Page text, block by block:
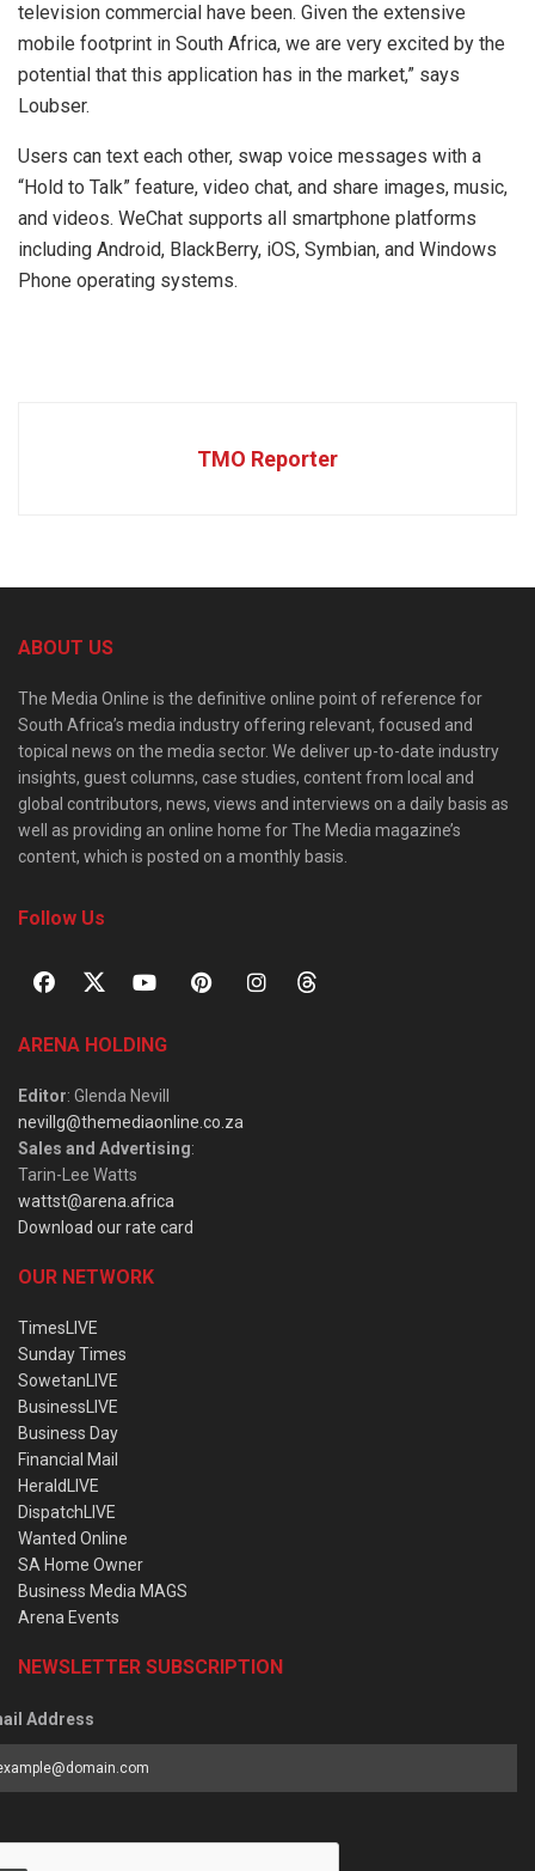
television commercial have been. Given the extensive
mobile footprint in South Africa, we are very excited by the
potential that this application has in the market,” says
Loubser.
Users can text each other, swap voice messages with a
“Hold to Talk” feature, video chat, and share images, music,
and videos. WeChat supports all smartphone platforms
including Android, BlackBerry, iOS, Symbian, and Windows
Phone operating systems.
TMO Reporter
ABOUT US
The Media Online is the definitive online point of reference for
South Africa’s media industry offering relevant, focused and
topical news on the media sector. We deliver up-to-date industry
insights, guest columns, case studies, content from local and
global contributors, news, views and interviews on a daily basis as
well as providing an online home for The Media magazine’s
content, which is posted on a monthly basis.
Follow Us
ARENA HOLDING
Editor: Glenda Nevill
nevillg@themediaonline.co.za
Sales and Advertising:
Tarin-Lee Watts
wattst@arena.africa
Download our rate card
OUR NETWORK
TimesLIVE
Sunday Times
SowetanLIVE
BusinessLIVE
Business Day
Financial Mail
HeraldLIVE
DispatchLIVE
Wanted Online
SA Home Owner
Business Media MAGS
Arena Events
NEWSLETTER SUBSCRIPTION
Address